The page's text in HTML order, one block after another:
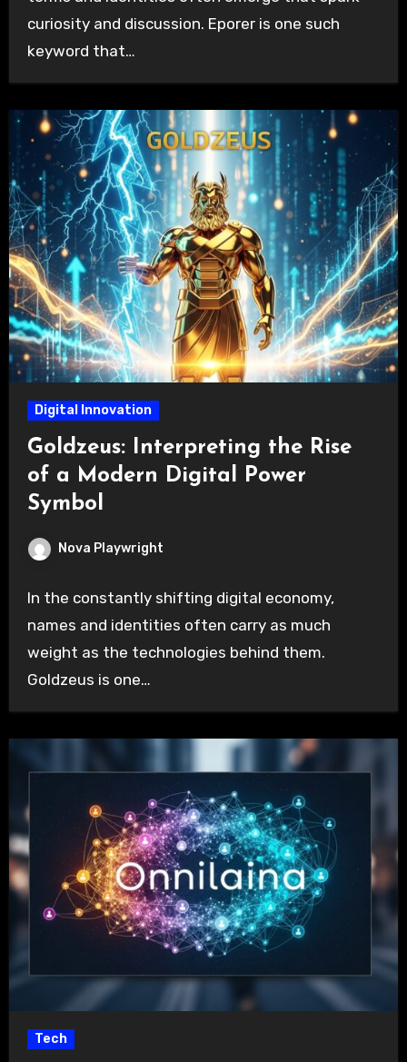
curiosity and discussion. Eporer is one such
keyword that…
Digital Innovation
Goldzeus: Interpreting the Rise
of a Modern Digital Power
Symbol
Nova Playwright
In the constantly shifting digital economy,
names and identities often carry as much
weight as the technologies behind them.
Goldzeus is one…
Tech